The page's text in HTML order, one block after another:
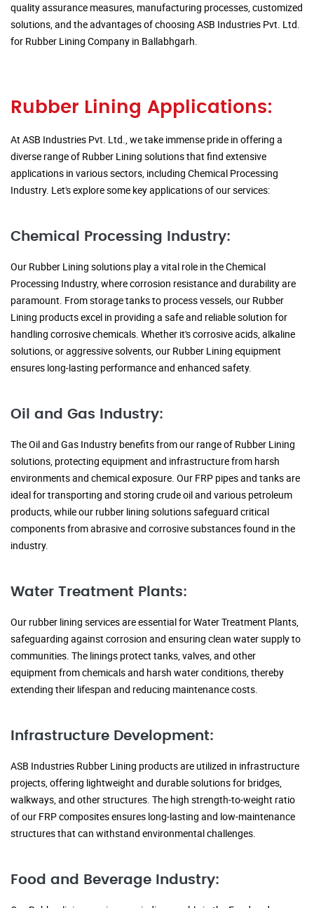
quality assurance measures, manufacturing processes, customized
solutions, and the advantages of choosing ASB Industries Pvt. Ltd.
for Rubber Lining Company in Ballabhgarh.
Rubber Lining Applications:
At ASB Industries Pvt. Ltd., we take immense pride in offering a
diverse range of Rubber Lining solutions that find extensive
applications in various sectors, including Chemical Processing
Industry. Let's explore some key applications of our services:
Chemical Processing Industry:
Our Rubber Lining solutions play a vital role in the Chemical
Processing Industry, where corrosion resistance and durability are
paramount. From storage tanks to process vessels, our Rubber
Lining products excel in providing a safe and reliable solution for
handling corrosive chemicals. Whether it's corrosive acids, alkaline
solutions, or aggressive solvents, our Rubber Lining equipment
ensures long-lasting performance and enhanced safety.
Oil and Gas Industry:
The Oil and Gas Industry benefits from our range of Rubber Lining
solutions, protecting equipment and infrastructure from harsh
environments and chemical exposure. Our FRP pipes and tanks are
ideal for transporting and storing crude oil and various petroleum
products, while our rubber lining solutions safeguard critical
components from abrasive and corrosive substances found in the
industry.
Water Treatment Plants:
Our rubber lining services are essential for Water Treatment Plants,
safeguarding against corrosion and ensuring clean water supply to
communities. The linings protect tanks, valves, and other
equipment from chemicals and harsh water conditions, thereby
extending their lifespan and reducing maintenance costs.
Infrastructure Development:
ASB Industries Rubber Lining products are utilized in infrastructure
projects, offering lightweight and durable solutions for bridges,
walkways, and other structures. The high strength-to-weight ratio
of our FRP composites ensures long-lasting and low-maintenance
structures that can withstand environmental challenges.
Food and Beverage Industry: